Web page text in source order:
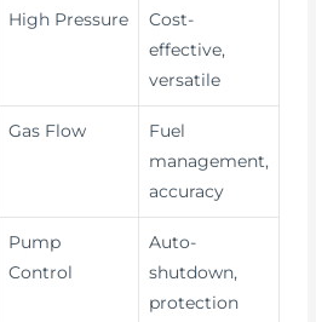
High Pressure
Cost-
effective,
versatile
Gas Flow
Fuel
management,
accuracy
Pump
Control
Auto-
shutdown,
protection